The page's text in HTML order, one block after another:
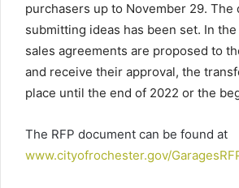
purchasers up to November 29. The
submitting ideas has been set. In
sales agreements are proposed to
and receive their approval, the
place until the end of 2022 or the
The RFP document can be found at
www.cityofrochester.gov/